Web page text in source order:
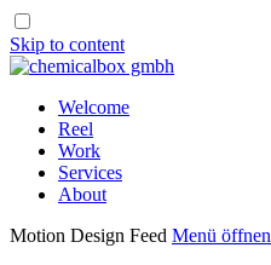
Skip to content
Welcome
Reel
Work
Services
About
Motion Design Feed Menü öffnen